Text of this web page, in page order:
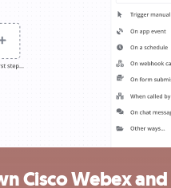
Cisco Webex and